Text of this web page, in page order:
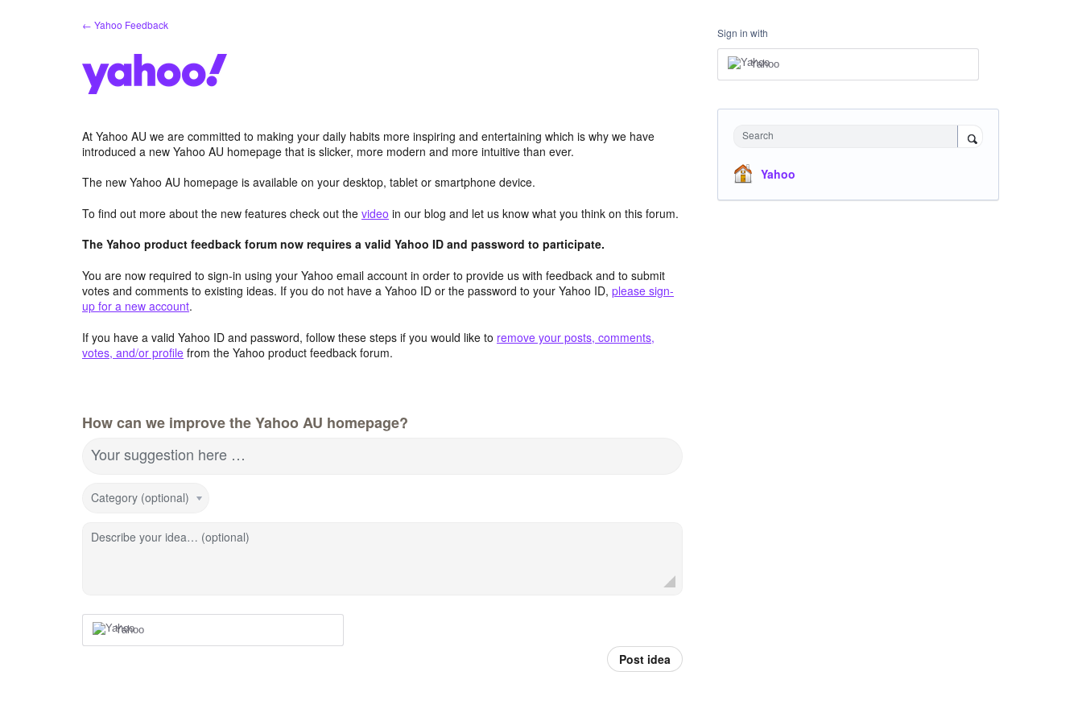
← Yahoo Feedback
At Yahoo AU we are committed to making your daily habits more inspiring and entertaining which is why we have
introduced a new Yahoo AU homepage that is slicker, more modern and more intuitive than ever.
The new Yahoo AU homepage is available on your desktop, tablet or smartphone device.
To find out more about the new features check out the video in our blog and let us know what you think on this forum.
The Yahoo product feedback forum now requires a valid Yahoo ID and password to participate.
You are now required to sign-in using your Yahoo email account in order to provide us with feedback and to submit
votes and comments to existing ideas. If you do not have a Yahoo ID or the password to your Yahoo ID, please sign-
up for a new account.
If you have a valid Yahoo ID and password, follow these steps if you would like to remove your posts, comments,
votes, and/or profile from the Yahoo product feedback forum.
How can we improve the Yahoo AU homepage?
Your suggestion here …
Category (optional)
Describe your idea… (optional)
Yahoo
Post idea
Sign in with
Yahoo
Search
Yahoo